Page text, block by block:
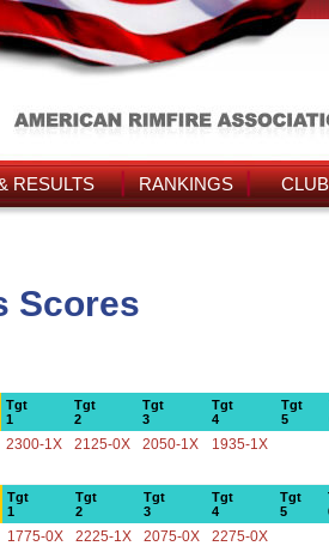
RESULTS RANKINGS
Scores
Tgt
1
Tgt
2
Tgt
3
Tgt
4
Tgt
5
2300-1X 2125-0X 2050-1X 1935-1X
Tgt
1
Tgt
2
Tgt
3
Tgt
4
Tgt
5
1775-0X 2225-1X 2075-0X 2275-0X